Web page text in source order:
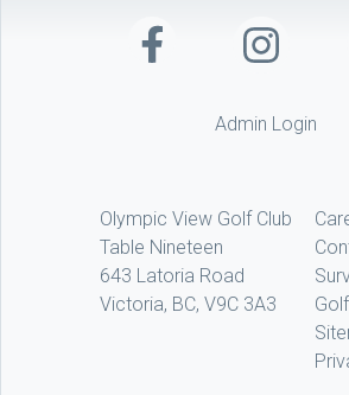
Admin Login
Olympic View Golf Club
Table Nineteen
643 Latoria Road
Victoria, BC, V9C 3A3